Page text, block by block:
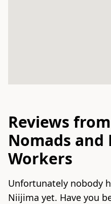
Reviews
Nomads and
Workers
Unfortunately nobody
Niijima yet. Have you